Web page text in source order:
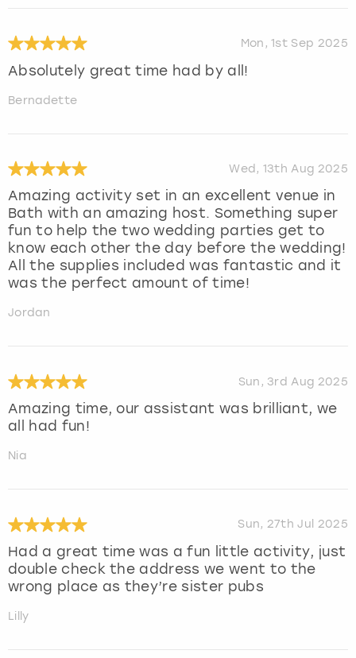
Mon, 1st Sep 2025
Absolutely great time had by all!
Bernadette
Wed, 13th Aug 2025
Amazing activity set in an excellent venue in
Bath with an amazing host. Something super
fun to help the two wedding parties get to
know each other the day before the wedding!
All the supplies included was fantastic and it
was the perfect amount of time!
Jordan
Sun, 3rd Aug 2025
Amazing time, our assistant was brilliant, we
all had fun!
Nia
Sun, 27th Jul 2025
Had a great time was a fun little activity, just
double check the address we went to the
wrong place as they’re sister pubs
Lilly